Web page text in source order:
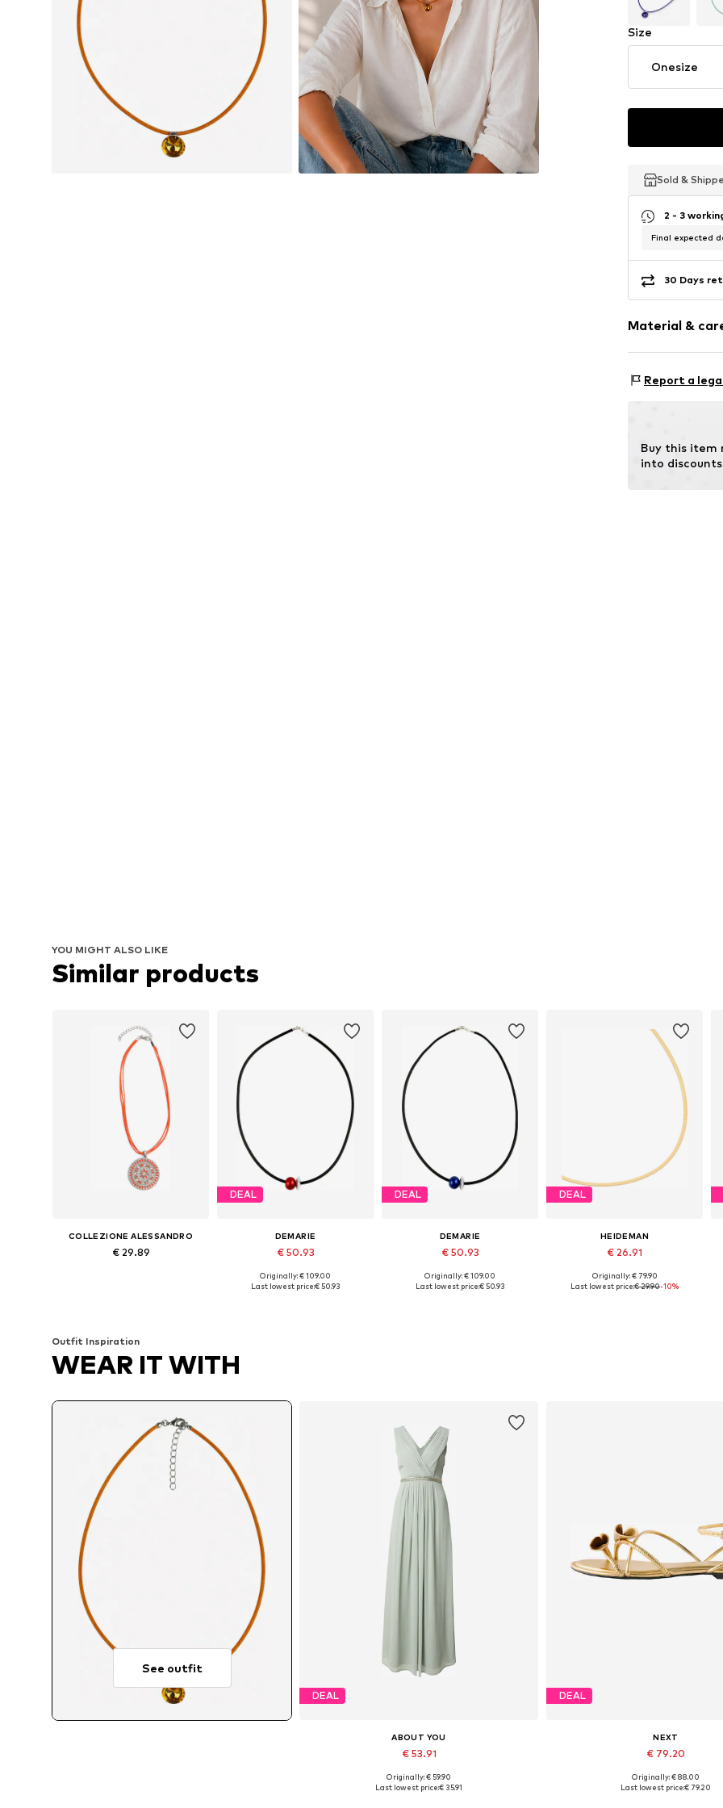
Size
Onesize
Sold &
Sold &
Sold &
2 - 3
Final expected
30 Days
Material &
Material 1: Glass
Report a
Buy this item
into
YOU MIGHT ALSO LIKE
Similar products
COLLEZIONE ALESSANDRO
€ 29.89
DEAL
DEMARIE
€ 50.93
Available sizes: One size
Originally: € 109.00
Last lowest price:€ 50.93
DEAL
DEMARIE
€ 50.93
Available sizes: One size
Originally: € 109.00
Last lowest price:€ 50.93
DEAL
HEIDEMAN
€ 26.91
Available sizes: 45
Originally: € 79.90
Last lowest price:€ 29.90-10%
Outfit Inspiration
WEAR IT WITH
See outfit
DEAL
ABOUT YOU
€ 53.91
Available sizes: 34, 36, 38, 40
Originally: € 59.90
Last lowest price:€ 35.91
DEAL
NEXT
€ 79.20
Available sizes: 35,5, 36
Originally: € 88.00
Last lowest price:€ 79.20